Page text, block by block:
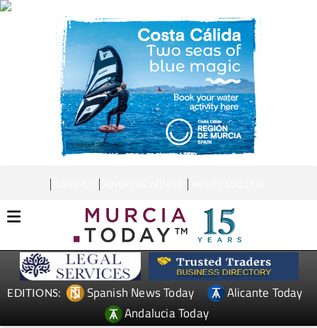
EDITIONS: Spanish News Today
Alicante Today
Andalucia Today